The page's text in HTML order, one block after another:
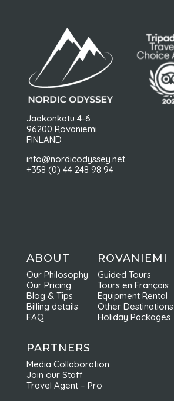
Jaakonkatu 4-6
96200 Rovaniemi
FINLAND
info@nordicodyssey.net
+358 (0) 44 248 98 94
ABOUT
Our Philosophy
Our Pricing
Blog & Tips
Billing details
FAQ
ROVANIEMI
Guided Tours
Tours en Français
Equipment Rental
Other Destinations
Holiday Packages
PARTNERS
Media Collaboration
Join our Staff
Travel Agent – Pro